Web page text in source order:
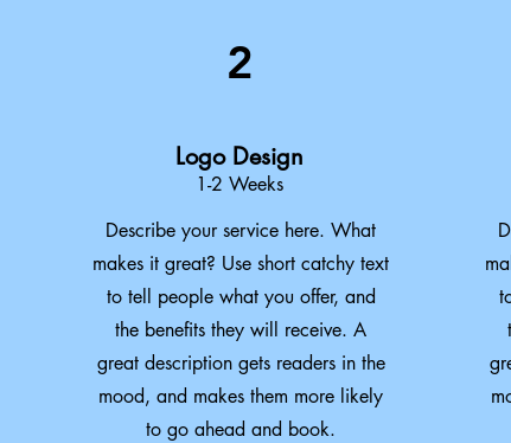
2
Logo Design
1-2 Weeks
Describe your service here. What
makes it great? Use short catchy text
to tell people what you offer, and
the benefits they will receive. A
great description gets readers in the
mood, and makes them more likely
to go ahead and book.